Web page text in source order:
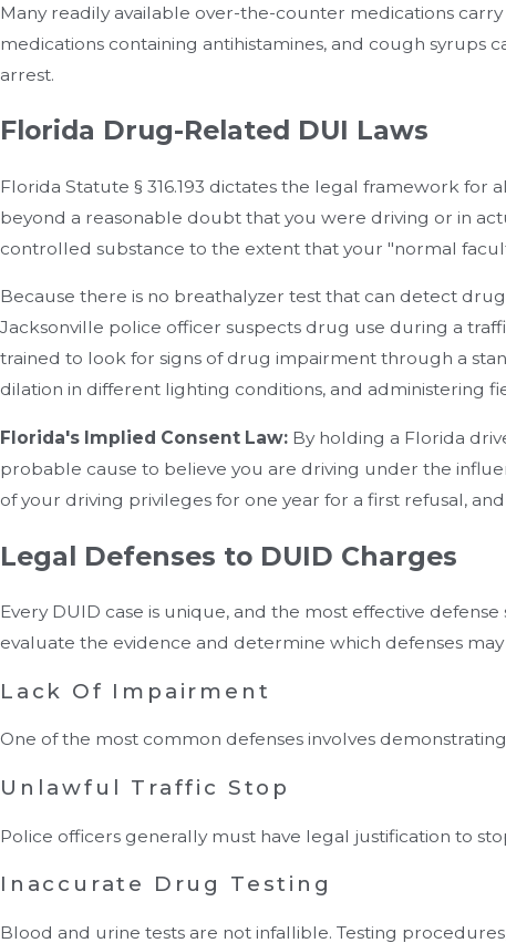
Many readily available over-the-counter medications
medications containing antihistamines, and cough syrups
arrest.
Florida Drug-Related DUI Laws
Florida Statute § 316.193 dictates the legal framework
beyond a reasonable doubt that you were driving or in
controlled substance to the extent that your "normal
Because there is no breathalyzer test that can detect
Jacksonville police officer suspects drug use during a
trained to look for signs of drug impairment through a
dilation in different lighting conditions, and administering
Florida's Implied Consent Law: By holding a Florida
probable cause to believe you are driving under the
of your driving privileges for one year for a first refusal,
Legal Defenses to DUID Charges
Every DUID case is unique, and the most effective
evaluate the evidence and determine which defenses may
Lack Of Impairment
One of the most common defenses involves
Unlawful Traffic Stop
Police officers generally must have legal justification to
Inaccurate Drug Testing
Blood and urine tests are not infallible. Testing